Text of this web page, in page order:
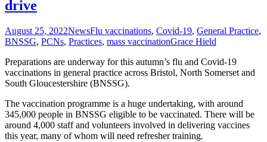
drive
August 25, 2022NewsFlu vaccinations, Covid-19, General Practice,
BNSSG, PCNs, Practices, mass vaccinationGrace Hield
Preparations are underway for this autumn’s flu and Covid-19
vaccinations in general practice across Bristol, North Somerset and
South Gloucestershire (BNSSG).
The vaccination programme is a huge undertaking, with around
345,000 people in BNSSG eligible to be vaccinated. There will be
around 4,000 staff and volunteers involved in delivering vaccines
this year, many of whom will need refresher training.